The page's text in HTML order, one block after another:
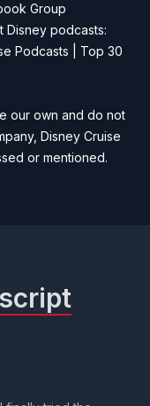
Group
Disney podcasts:
Podcasts
Top 30
our own and do not
Disney Cruise
or mentioned.